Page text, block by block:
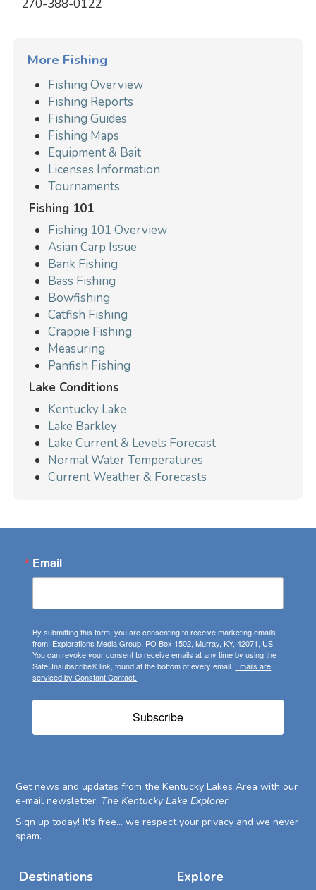
270-388-0122
More Fishing
Fishing Overview
Fishing Reports
Fishing Guides
Fishing Maps
Equipment & Bait
Licenses Information
Tournaments
Fishing 101
Fishing 101 Overview
Asian Carp Issue
Bank Fishing
Bass Fishing
Bowfishing
Catfish Fishing
Crappie Fishing
Measuring
Panfish Fishing
Lake Conditions
Kentucky Lake
Lake Barkley
Lake Current & Levels Forecast
Normal Water Temperatures
Current Weather & Forecasts
Email
By submitting this form, you are consenting to receive marketing emails
from: Explorations Media Group, PO Box 1502, Murray, KY, 42071, US.
You can revoke your consent to receive emails at any time by using the
SafeUnsubscribe® link, found at the bottom of every email. Emails are
serviced by Constant Contact.
Subscribe
Get news and updates from the Kentucky Lakes Area with our
e-mail newsletter, The Kentucky Lake Explorer.
Sign up today! It's free... we respect your privacy and we never
spam.
Destinations Explore